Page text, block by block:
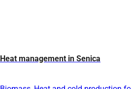
Heat management in Senica